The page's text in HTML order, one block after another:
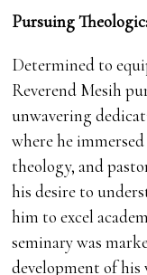
Pursuing
Determined to
Reverend Mesih
unwavering
where he
theology, and
his desire to
him to excel
seminary was
development of his